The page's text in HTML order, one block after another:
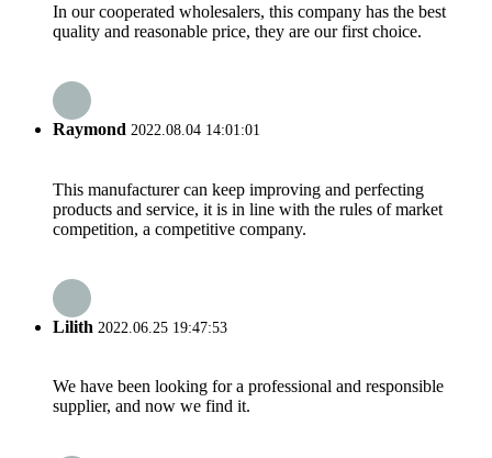
In our cooperated wholesalers, this company has the best
quality and reasonable price, they are our first choice.
Raymond 2022.08.04 14:01:01
This manufacturer can keep improving and perfecting
products and service, it is in line with the rules of market
competition, a competitive company.
Lilith 2022.06.25 19:47:53
We have been looking for a professional and responsible
supplier, and now we find it.